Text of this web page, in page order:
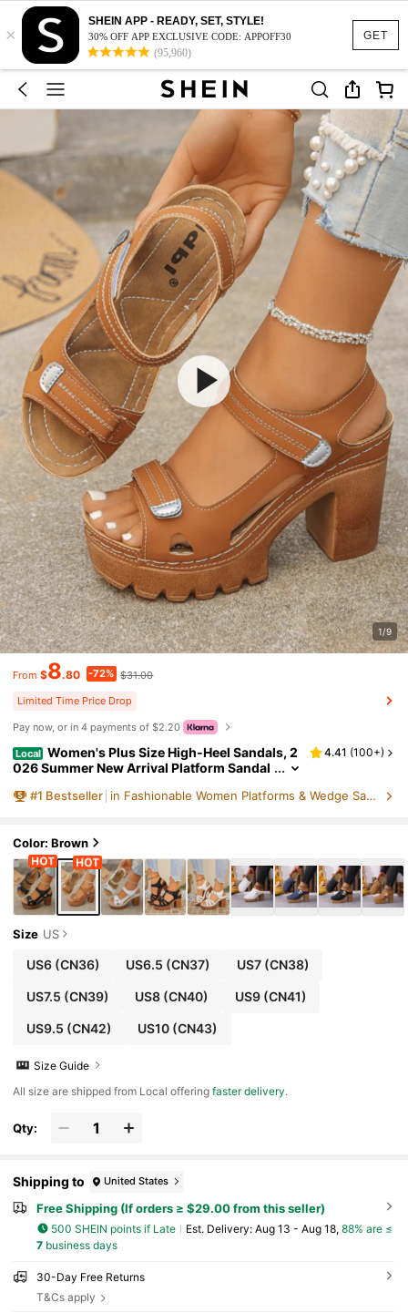
GET
×
SHEIN APP - READY, SET, STYLE!
30% OFF APP EXCLUSIVE CODE: APPOFF30
(95,960)
1/9
From $8.80 -72% $31.00
Limited Time Price Drop
Pay now, or in 4 payments of $2.20
Local Women's Plus Size High-Heel Sandals, 2
026 Summer New Arrival Platform Sandal
es Sandals
4.41 (100+)
#1 Bestseller in Fashionable Women Platforms & Wedge Sandals
Color: Brown
Size US
US6(CN36) US6.5 (CN37) US7(CN38)
US7.5 (CN39) US8 (CN40) US9(CN41)
US9.5 (CN42) US10 (CN43)
Size Guide
All size are shipped from Local offeringfaster delivery.
Qty:
Shipping to United States
Free Shipping (If orders ≥ $29.00 from this seller)
500 SHEIN points if Late ​Est. Delivery: Aug 13 - Aug 18, 88% are ≤
7business days
30-Day Free Returns
T&Cs apply